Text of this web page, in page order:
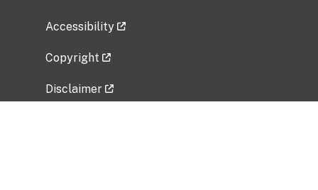
Accessibility
Copyright
Disclaimer